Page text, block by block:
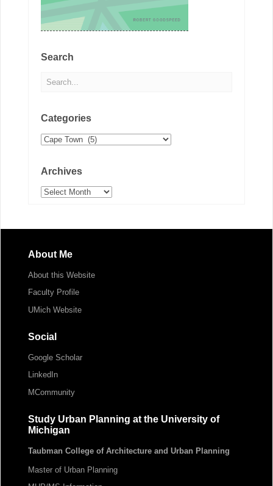
Search
Categories
Categories
Archives
Archives
About Me
About this Website
Faculty Profile
UMich Website
Social
Google Scholar
LinkedIn
MCommunity
Study Urban Planning at the University of
Michigan
Taubman College of Architecture and Urban Planning
Master of Urban Planning